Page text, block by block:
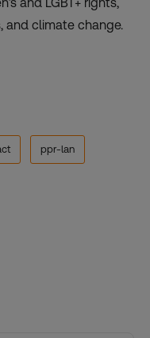
and climate change.
ppr-lan